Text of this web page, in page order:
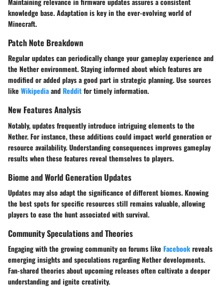
knowledge base. Adaptation is key in the ever-evolving world of
Minecraft.
Patch Note Breakdown
Regular updates can periodically change your gameplay experience and
the Nether environment. Staying informed about which features are
modified or added plays a good part in strategic planning. Use sources
like WikipediaandRedditfor timely information.
New Features Analysis
Notably, updates frequently introduce intriguing elements to the
Nether. For instance, these additions could impact world generation or
resource availability. Understanding consequences improves gameplay
results when these features reveal themselves to players.
Biome and World Generation Updates
Updates may also adapt the significance of different biomes. Knowing
the best spots for specific resources still remains valuable, allowing
players to ease the hunt associated with survival.
Community Speculations and Theories
Engaging with the growing community on forums like Facebookreveals
emerging insights and speculations regarding Nether developments.
Fan-shared theories about upcoming releases often cultivate a deeper
understanding and ignite creativity.